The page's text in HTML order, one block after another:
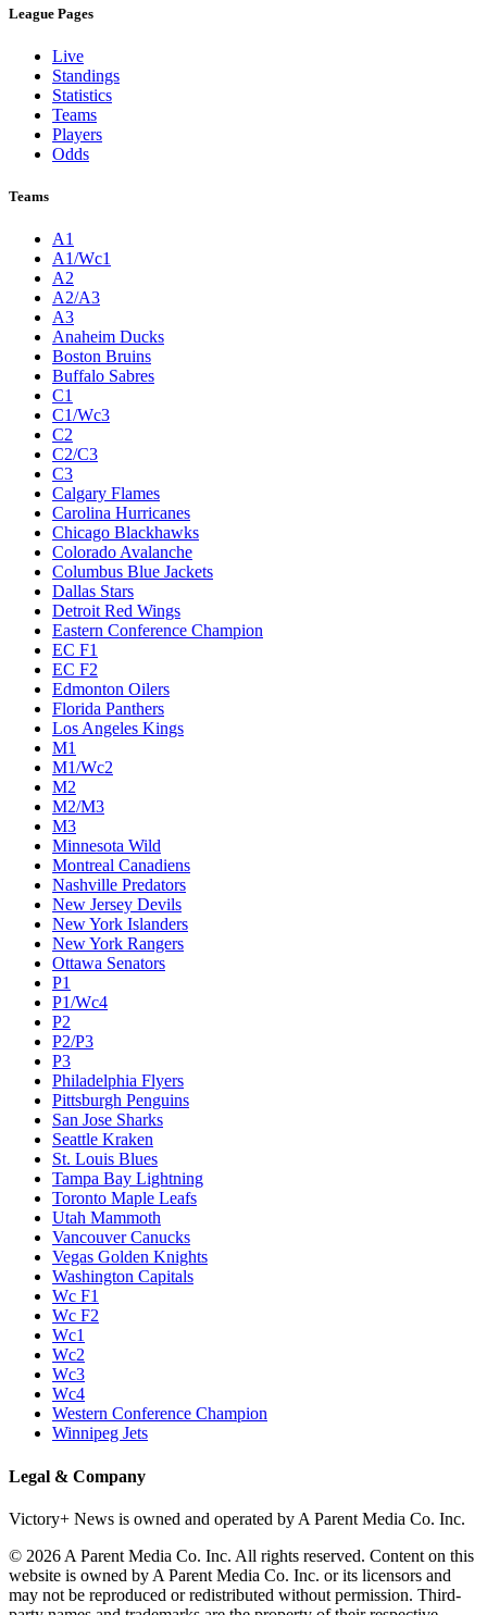
League Pages
Live
Standings
Statistics
Teams
Players
Odds
Teams
A1
A1/Wc1
A2
A2/A3
A3
Anaheim Ducks
Boston Bruins
Buffalo Sabres
C1
C1/Wc3
C2
C2/C3
C3
Calgary Flames
Carolina Hurricanes
Chicago Blackhawks
Colorado Avalanche
Columbus Blue Jackets
Dallas Stars
Detroit Red Wings
Eastern Conference Champion
EC F1
EC F2
Edmonton Oilers
Florida Panthers
Los Angeles Kings
M1
M1/Wc2
M2
M2/M3
M3
Minnesota Wild
Montreal Canadiens
Nashville Predators
New Jersey Devils
New York Islanders
New York Rangers
Ottawa Senators
P1
P1/Wc4
P2
P2/P3
P3
Philadelphia Flyers
Pittsburgh Penguins
San Jose Sharks
Seattle Kraken
St. Louis Blues
Tampa Bay Lightning
Toronto Maple Leafs
Utah Mammoth
Vancouver Canucks
Vegas Golden Knights
Washington Capitals
Wc F1
Wc F2
Wc1
Wc2
Wc3
Wc4
Western Conference Champion
Winnipeg Jets
Legal & Company
Victory+ News is owned and operated by A Parent Media Co. Inc.
© 2026 A Parent Media Co. Inc. All rights reserved. Content on this
website is owned by A Parent Media Co. Inc. or its licensors and
may not be reproduced or redistributed without permission. Third-